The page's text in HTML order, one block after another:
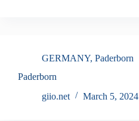
GERMANY, Paderborn
Paderborn
giio.net
March 5, 2024